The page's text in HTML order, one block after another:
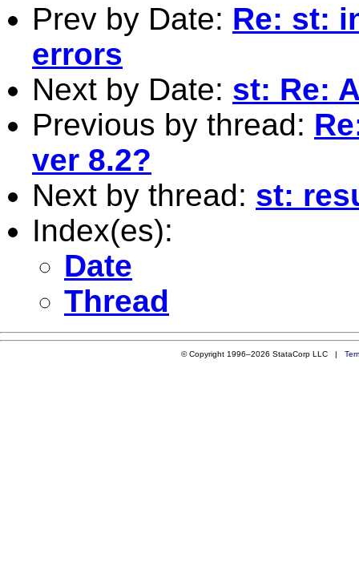
Prev by Date: Re: st:
errors
Next by Date: st: Re:
Previous by thread:
ver 8.2?
Next by thread: st:
Index(es):
Date
Thread
© Copyright 1996–2026 StataCorp LLC |